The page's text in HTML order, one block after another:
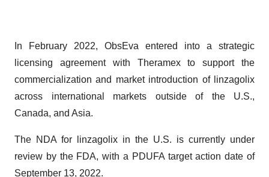
In February 2022, ObsEva entered into a strategic
licensing agreement with Theramex to support the
commercialization and market introduction of linzagolix
across international markets outside of the U.S.,
Canada, and Asia.
The NDA for linzagolix in the U.S. is currently under
review by the FDA, with a PDUFA target action date of
September 13, 2022.